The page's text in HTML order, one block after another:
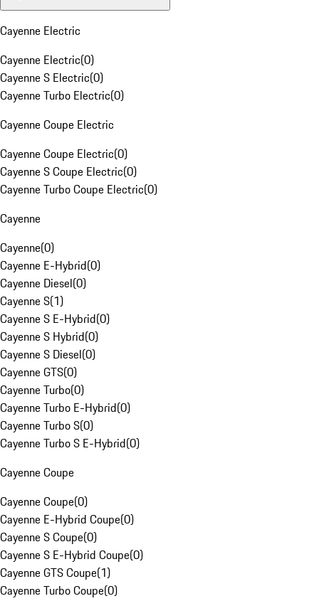
Cayenne Electric
Cayenne Electric(0)
Cayenne S Electric(0)
Cayenne Turbo Electric(0)
Cayenne Coupe Electric
Cayenne Coupe Electric(0)
Cayenne S Coupe Electric(0)
Cayenne Turbo Coupe Electric(0)
Cayenne
Cayenne(0)
Cayenne E-Hybrid(0)
Cayenne Diesel(0)
Cayenne S(1)
Cayenne S E-Hybrid(0)
Cayenne S Hybrid(0)
Cayenne S Diesel(0)
Cayenne GTS(0)
Cayenne Turbo(0)
Cayenne Turbo E-Hybrid(0)
Cayenne Turbo S(0)
Cayenne Turbo S E-Hybrid(0)
Cayenne Coupe
Cayenne Coupe(0)
Cayenne E-Hybrid Coupe(0)
Cayenne S Coupe(0)
Cayenne S E-Hybrid Coupe(0)
Cayenne GTS Coupe(1)
Cayenne Turbo Coupe(0)